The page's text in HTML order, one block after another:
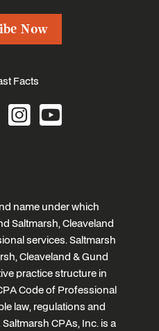
Now
Facts
name under which
Saltmarsh, Cleaveland
services. Saltmarsh
Cleaveland & Gund
practice structure in
Code of Professional
law, regulations and
CPAs, Inc. is a